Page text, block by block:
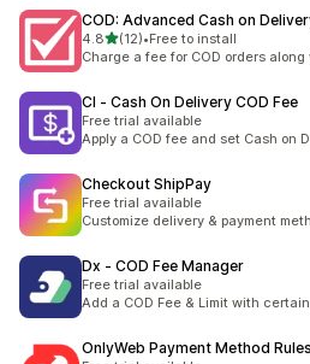
COD: Advanced Cash on
4.8out of 5 stars
(12)
12 total reviews
•Free to install
Charge a fee for COD orders
CI ‑ Cash On Delivery COD Fee
Free trial available
Apply a COD fee and set Cash on
Checkout ShipPay
Free trial available
Customize delivery & payment
Dx ‑ COD Fee Manager
Free trial available
Add a COD Fee & Limit with
OnlyWeb Payment Method Rules